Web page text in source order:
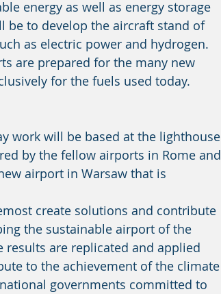
energy as well as energy storage
be to develop the aircraft stand of
as electric power and hydrogen.
for the fuels used today.
by the fellow airports in Rome and
airport in Warsaw that is
the sustainable airport of the
are replicated and applied
to the achievement of the climate
governments committed to